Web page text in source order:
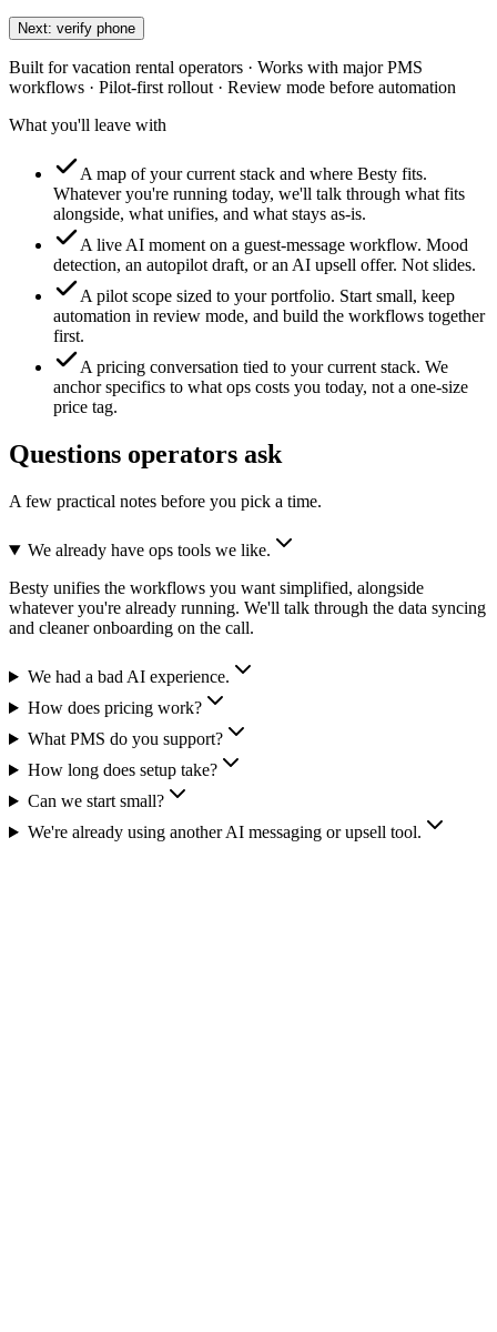
Next: verify phone
Built for vacation rental operators · Works with major PMS
workflows · Pilot-first rollout · Review mode before automation
What you'll leave with
A map of your current stack and where Besty fits.
Whatever you're running today, we'll talk through what fits
alongside, what unifies, and what stays as-is.
A live AI moment on a guest-message workflow. Mood
detection, an autopilot draft, or an AI upsell offer. Not slides.
A pilot scope sized to your portfolio. Start small, keep
automation in review mode, and build the workflows together
first.
A pricing conversation tied to your current stack. We
anchor specifics to what ops costs you today, not a one-size
price tag.
Questions operators ask
A few practical notes before you pick a time.
We already have ops tools we like.
Besty unifies the workflows you want simplified, alongside
whatever you're already running. We'll talk through the data syncing
and cleaner onboarding on the call.
We had a bad AI experience.
How does pricing work?
What PMS do you support?
How long does setup take?
Can we start small?
We're already using another AI messaging or upsell tool.